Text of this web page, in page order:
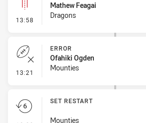
13:58 - Linebreak
Mathew Feagai
Dragons
13:21 - Error
ERROR
Ofahiki Ogden
Mounties
SET RESTART
Mounties